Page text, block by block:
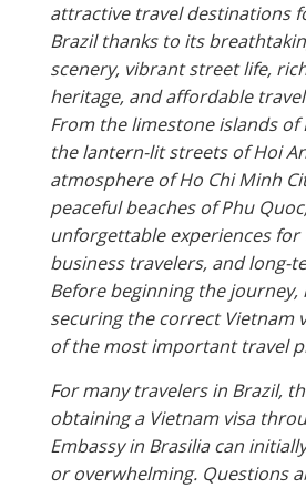
attractive travel destinations
Brazil thanks to its
scenery, vibrant street life,
heritage, and affordable
From the limestone islands of
the lantern-lit streets of Hoi
atmosphere of Ho Chi Minh
peaceful beaches of Phu
unforgettable experiences
business travelers, and long-
Before beginning the journey,
securing the correct Vietnam
of the most important travel
For many travelers in Brazil,
obtaining a Vietnam visa
Embassy in Brasilia can
or overwhelming. Questions